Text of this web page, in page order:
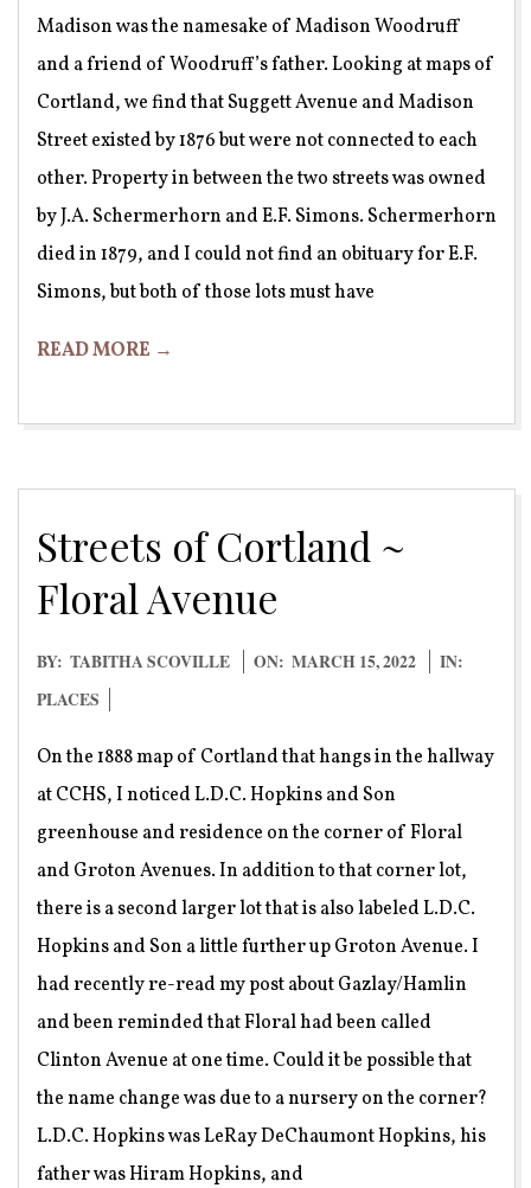
Madison was the namesake of Madison Woodruff
and a friend of Woodruff’s father. Looking at maps of
Cortland, we find that Suggett Avenue and Madison
Street existed by 1876 but were not connected to each
other. Property in between the two streets was owned
by J.A. Schermerhorn and E.F. Simons. Schermerhorn
died in 1879, and I could not find an obituary for E.F.
Simons, but both of those lots must have
READ MORE →
Streets of Cortland ~
Floral Avenue
2022-
03-
BY: TABITHA SCOVILLE ON: MARCH 15, 2022
IN:
PLACES
On the 1888 map of Cortland that hangs in the hallway
at CCHS, I noticed L.D.C. Hopkins and Son
greenhouse and residence on the corner of Floral
and Groton Avenues. In addition to that corner lot,
there is a second larger lot that is also labeled L.D.C.
Hopkins and Son a little further up Groton Avenue. I
had recently re-read my post about Gazlay/Hamlin
and been reminded that Floral had been called
Clinton Avenue at one time. Could it be possible that
the name change was due to a nursery on the corner?
L.D.C. Hopkins was LeRay DeChaumont Hopkins, his
father was Hiram Hopkins, and